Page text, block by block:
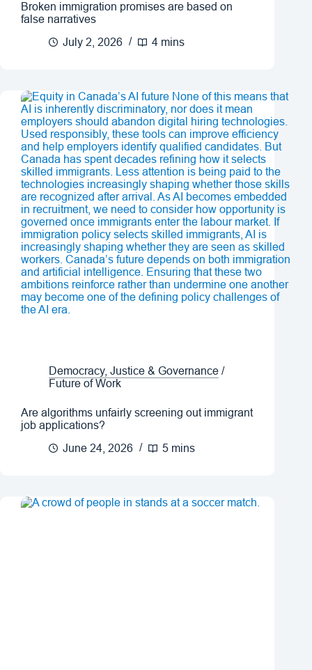
Broken immigration promises are based on
false narratives
July 2, 2026
4 mins
Democracy, Justice & Governance /
Future of Work
Are algorithms unfairly screening out immigrant
job applications?
June 24, 2026
5 mins